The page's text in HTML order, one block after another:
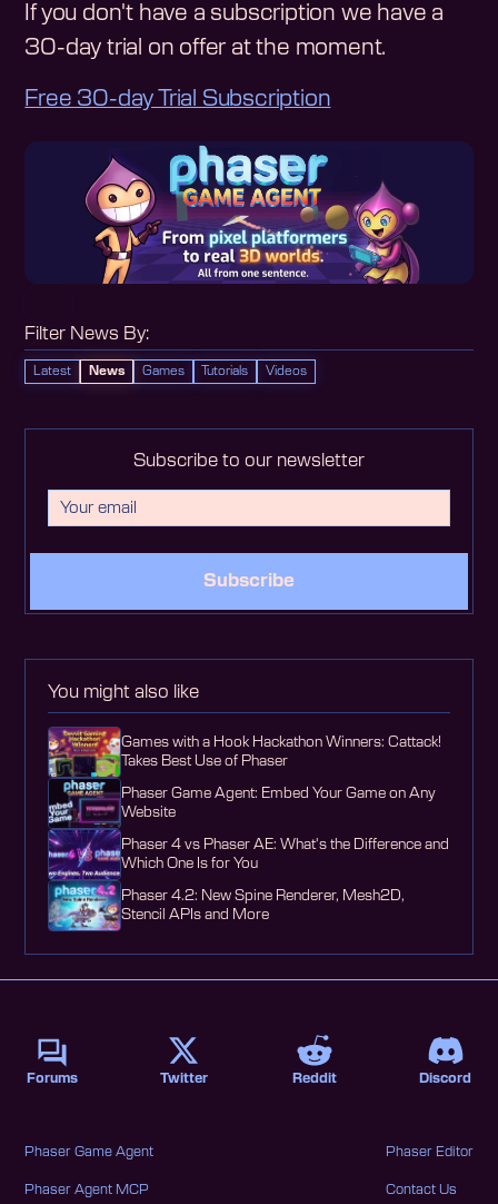
Filter News By:
Latest News Games Tutorials Videos
Subscribe to our newsletter
Subscribe
You might also like
Games with a Hook Hackathon Winners: Cattack!
Takes Best Use of Phaser
Phaser Game Agent: Embed Your Game on Any
Website
Phaser 4 vs Phaser AE: What's the Difference and
Which One Is for You
Phaser 4.2: New Spine Renderer, Mesh2D,
Stencil APIs and More
If you don't have a subscription we have a
30-day trial on offer at the moment.
Free 30-day Trial Subscription
Phaser Game Agent
Phaser Agent MCP
Phaser Editor
Contact Us
Forums Twitter Reddit Discord